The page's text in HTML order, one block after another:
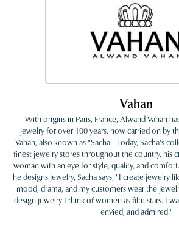
Vahan
With origins in Paris, France, Alwand Vahan
jewelry for over 100 years, now carried on by
Vahan, also known as "Sacha." Today, Sacha's
finest jewelry stores throughout the country, his
woman with an eye for style, quality, and
he designs jewelry, Sacha says, "I create jewelry
mood, drama, and my customers wear the
design jewelry I think of women as film stars. I
envied, and admired."